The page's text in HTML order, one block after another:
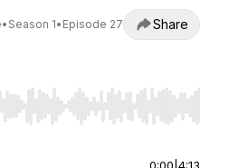
• Season 1• Episode 27 Share
to seek, Home/End to jump to
0:00 4:13